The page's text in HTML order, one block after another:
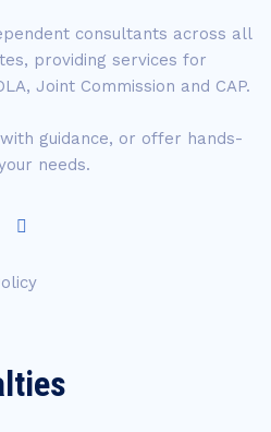
consultants across all
providing services for
Joint Commission and CAP.
guidance, or offer hands-
needs.